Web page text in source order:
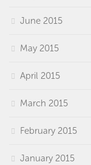
June 2015
May 2015
April 2015
March 2015
February 2015
January 2015